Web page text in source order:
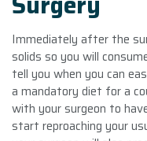
Immediately after the
solids so you will
tell you when you can
a mandatory diet for a
with your surgeon to
start reproaching your